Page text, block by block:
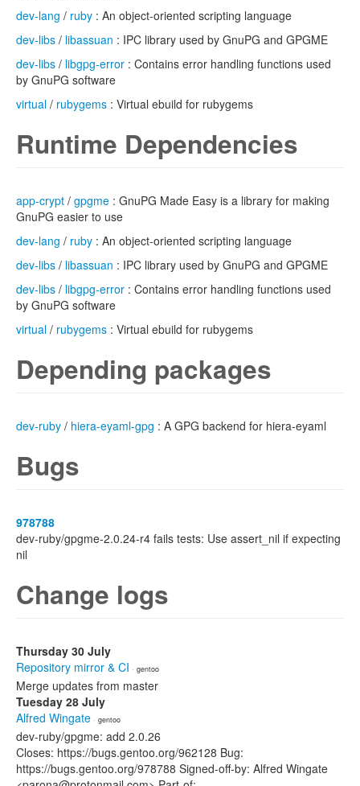
dev-lang / ruby : An object-oriented scripting language
dev-libs / libassuan : IPC library used by GnuPG and GPGME
dev-libs / libgpg-error : Contains error handling functions used
by GnuPG software
virtual / rubygems : Virtual ebuild for rubygems
Runtime Dependencies
app-crypt / gpgme : GnuPG Made Easy is a library for making
GnuPG easier to use
dev-lang / ruby : An object-oriented scripting language
dev-libs / libassuan : IPC library used by GnuPG and GPGME
dev-libs / libgpg-error : Contains error handling functions used
by GnuPG software
virtual / rubygems : Virtual ebuild for rubygems
Depending packages
dev-ruby / hiera-eyaml-gpg : A GPG backend for hiera-eyaml
Bugs
978788
dev-ruby/gpgme-2.0.24-r4 fails tests: Use assert_nil if expecting
nil
Change logs
Thursday 30 July
Repository mirror & CI · gentoo
Merge updates from master
Tuesday 28 July
Alfred Wingate · gentoo
dev-ruby/gpgme: add 2.0.26
Closes: https://bugs.gentoo.org/962128 Bug:
https://bugs.gentoo.org/978788 Signed-off-by: Alfred Wingate